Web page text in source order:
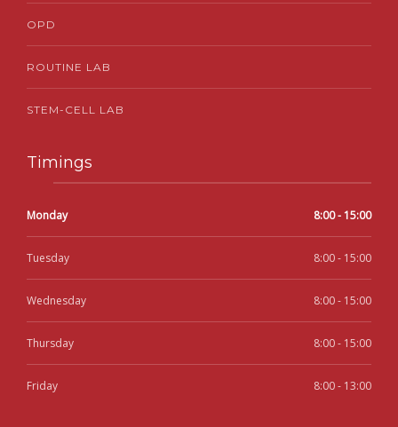
OPD
ROUTINE LAB
STEM-CELL LAB
Timings
Monday 8:00 - 15:00
Tuesday 8:00 - 15:00
Wednesday 8:00 - 15:00
Thursday 8:00 - 15:00
Friday 8:00 - 13:00